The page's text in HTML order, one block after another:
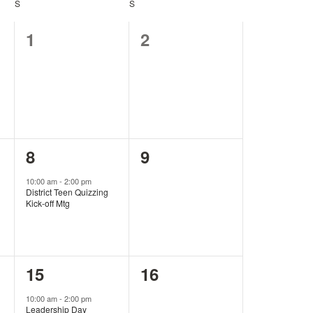
S SSUNDAY
0
1
0
2
1
event,
8
10:00 am-2:00 pm
District Teen Quizzing
Kick-off Mtg
0
9
1
event,
15
10:00 am-2:00 pm
Leadership Day
0
16